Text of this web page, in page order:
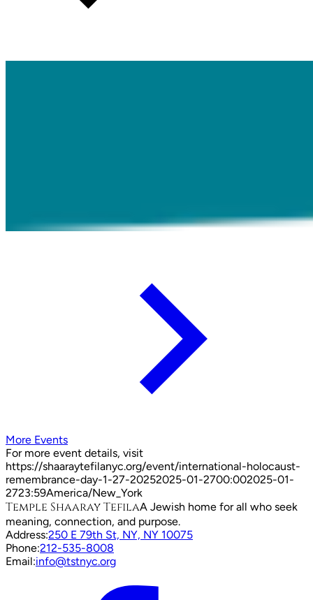
More Events
For more event details, visit
https://shaaraytefilanyc.org/event/international-holocaust-
remembrance-day-1-27-20252025-01-2700:002025-01-
2723:59America/New_York
Temple Shaaray TefilaA Jewish home for all who seek
meaning, connection, and purpose.
Address:250 E 79th St, NY, NY 10075
Phone:212-535-8008
Email:info@tstnyc.org